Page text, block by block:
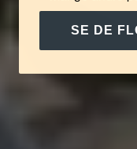
SE DE